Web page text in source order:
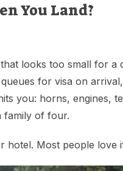
You Land?
looks too small for a
for visa on
you: horns, engines,
family of four.
Most people love